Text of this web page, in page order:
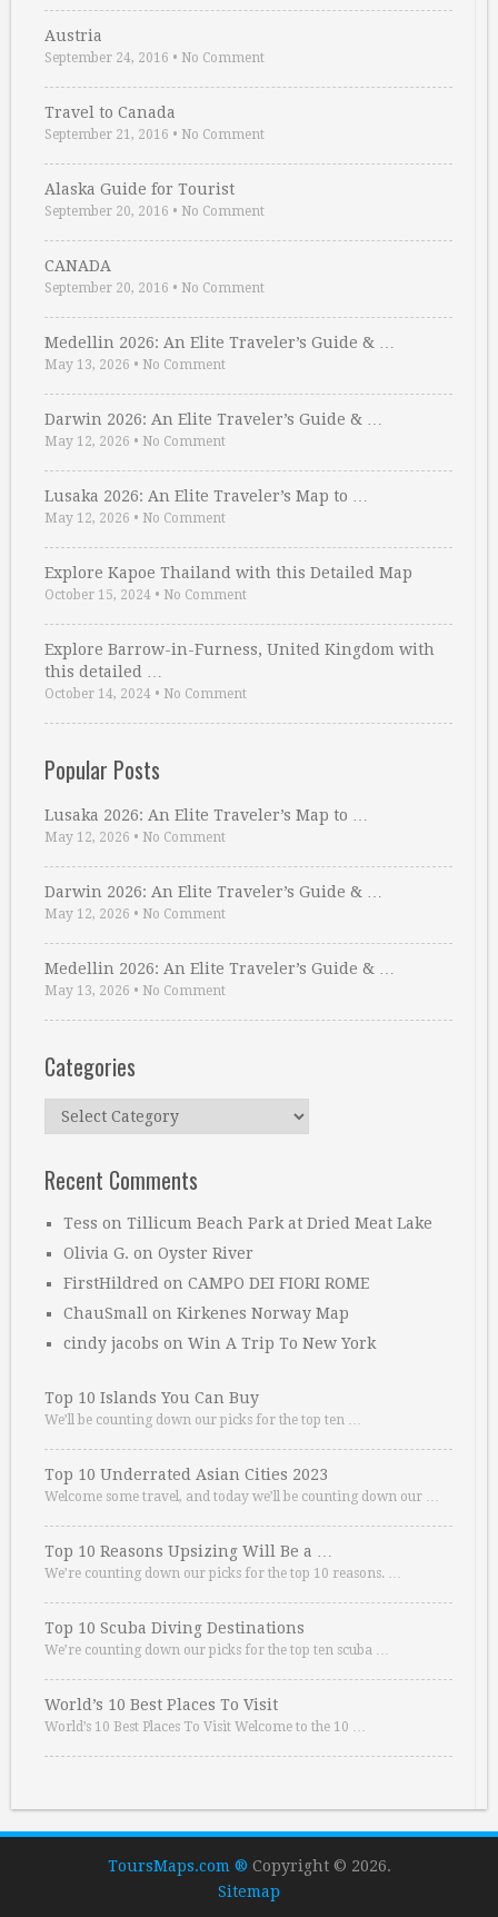
Austria
September 24, 2016 • No Comment
Travel to Canada
September 21, 2016 • No Comment
Alaska Guide for Tourist
September 20, 2016 • No Comment
CANADA
September 20, 2016 • No Comment
Medellin 2026: An Elite Traveler’s Guide & …
May 13, 2026 • No Comment
Darwin 2026: An Elite Traveler’s Guide & …
May 12, 2026 • No Comment
Lusaka 2026: An Elite Traveler’s Map to …
May 12, 2026 • No Comment
Explore Kapoe Thailand with this Detailed Map
October 15, 2024 • No Comment
Explore Barrow-in-Furness, United Kingdom with
this detailed …
October 14, 2024 • No Comment
Popular Posts
Lusaka 2026: An Elite Traveler’s Map to …
May 12, 2026 • No Comment
Darwin 2026: An Elite Traveler’s Guide & …
May 12, 2026 • No Comment
Medellin 2026: An Elite Traveler’s Guide & …
May 13, 2026 • No Comment
Categories
Categories
Recent Comments
Tess on Tillicum Beach Park at Dried Meat Lake
Olivia G. on Oyster River
FirstHildred on CAMPO DEI FIORI ROME
ChauSmall on Kirkenes Norway Map
cindy jacobs on Win A Trip To New York
Top 10 Islands You Can Buy
We’ll be counting down our picks for the top ten …
Top 10 Underrated Asian Cities 2023
Welcome some travel, and today we’ll be counting down our …
Top 10 Reasons Upsizing Will Be a …
We’re counting down our picks for the top 10 reasons. …
Top 10 Scuba Diving Destinations
We’re counting down our picks for the top ten scuba …
World’s 10 Best Places To Visit
World’s 10 Best Places To Visit Welcome to the 10 …
ToursMaps.com ® Copyright © 2026.
Sitemap